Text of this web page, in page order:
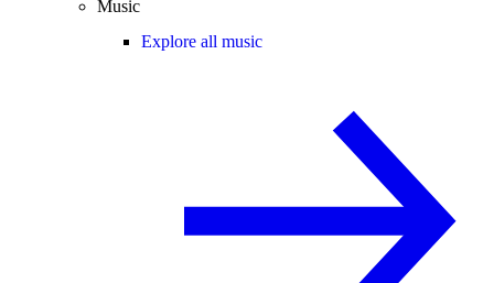
Music
Explore all music